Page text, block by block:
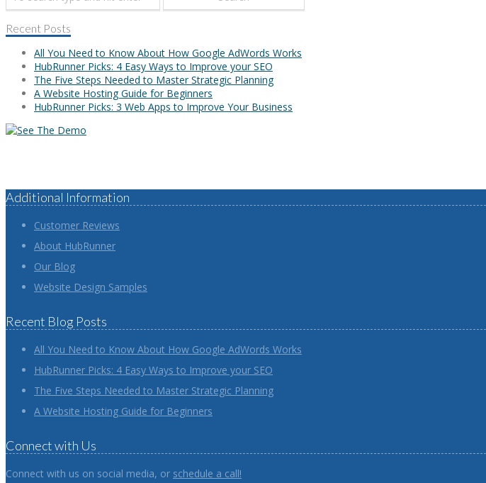
Recent Posts
All You Need to Know About How Google AdWords Works
HubRunner Picks: 4 Easy Ways to Improve your SEO
The Five Steps Needed to Master Strategic Planning
A Website Hosting Guide for Beginners
HubRunner Picks: 3 Web Apps to Improve Your Business
Additional Information
Customer Reviews
About HubRunner
Our Blog
Website Design Samples
Recent Blog Posts
All You Need to Know About How Google AdWords Works
HubRunner Picks: 4 Easy Ways to Improve your SEO
The Five Steps Needed to Master Strategic Planning
A Website Hosting Guide for Beginners
Connect with Us
Connect with us on social media, or schedule a call!